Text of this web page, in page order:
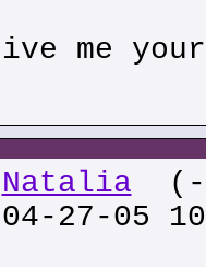
me
Natalia
27-05